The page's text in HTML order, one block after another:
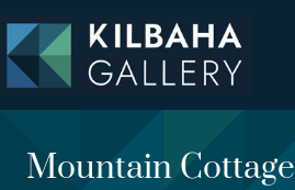
to
content
Mountain Cottage